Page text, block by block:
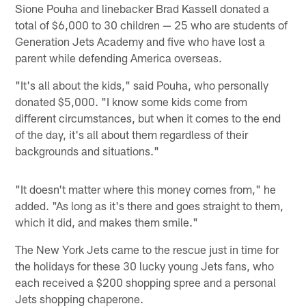
Sione Pouha and linebacker Brad Kassell donated a
total of $6,000 to 30 children — 25 who are students of
Generation Jets Academy and five who have lost a
parent while defending America overseas.
"It's all about the kids," said Pouha, who personally
donated $5,000. "I know some kids come from
different circumstances, but when it comes to the end
of the day, it's all about them regardless of their
backgrounds and situations."
"It doesn't matter where this money comes from," he
added. "As long as it's there and goes straight to them,
which it did, and makes them smile."
The New York Jets came to the rescue just in time for
the holidays for these 30 lucky young Jets fans, who
each received a $200 shopping spree and a personal
Jets shopping chaperone.